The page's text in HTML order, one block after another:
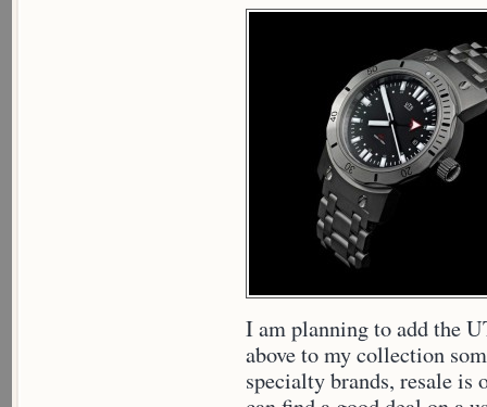
I am planning to add the
above to my collection
specialty brands, resale